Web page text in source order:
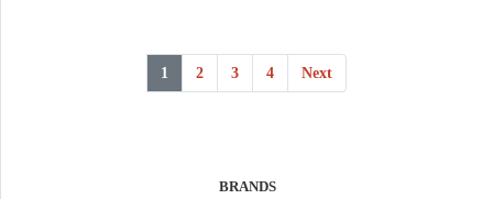
1 2 3 4 Next
BRANDS